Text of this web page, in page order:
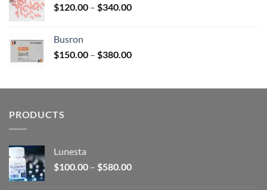
$590.00
$120.00 – $340.00Price
$340.00
Busron
$150.00 – $380.00Price
through
PRODUCTS
Lunesta
$100.00 – $580.00Price